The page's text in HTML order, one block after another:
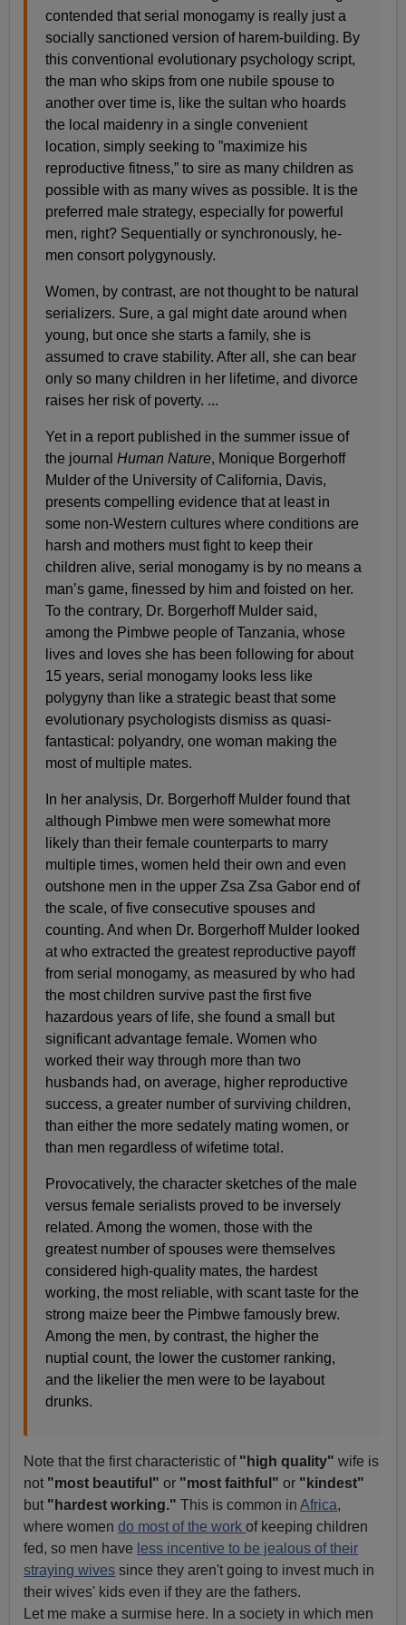
contended that serial monogamy is really just a
socially sanctioned version of harem-building. By
this conventional evolutionary psychology script,
the man who skips from one nubile spouse to
another over time is, like the sultan who hoards
the local maidenry in a single convenient
location, simply seeking to ”maximize his
reproductive fitness,” to sire as many children as
possible with as many wives as possible. It is the
preferred male strategy, especially for powerful
men, right? Sequentially or synchronously, he-
men consort polygynously.
Women, by contrast, are not thought to be natural
serializers. Sure, a gal might date around when
young, but once she starts a family, she is
assumed to crave stability. After all, she can bear
only so many children in her lifetime, and divorce
raises her risk of poverty. ...
Yet in a report published in the summer issue of
the journalHuman Nature, Monique Borgerhoff
Mulder of the University of California, Davis,
presents compelling evidence that at least in
some non-Western cultures where conditions are
harsh and mothers must fight to keep their
children alive, serial monogamy is by no means a
man’s game, finessed by him and foisted on her.
To the contrary, Dr. Borgerhoff Mulder said,
among the Pimbwe people of Tanzania, whose
lives and loves she has been following for about
15 years, serial monogamy looks less like
polygyny than like a strategic beast that some
evolutionary psychologists dismiss as quasi-
fantastical: polyandry, one woman making the
most of multiple mates.
In her analysis, Dr. Borgerhoff Mulder found that
although Pimbwe men were somewhat more
likely than their female counterparts to marry
multiple times, women held their own and even
outshone men in the upper Zsa Zsa Gabor end of
the scale, of five consecutive spouses and
counting. And when Dr. Borgerhoff Mulder looked
at who extracted the greatest reproductive payoff
from serial monogamy, as measured by who had
the most children survive past the first five
hazardous years of life, she found a small but
significant advantage female. Women who
worked their way through more than two
husbands had, on average, higher reproductive
success, a greater number of surviving children,
than either the more sedately mating women, or
than men regardless of wifetime total.
Provocatively, the character sketches of the male
versus female serialists proved to be inversely
related. Among the women, those with the
greatest number of spouses were themselves
considered high-quality mates, the hardest
working, the most reliable, with scant taste for the
strong maize beer the Pimbwe famously brew.
Among the men, by contrast, the higher the
nuptial count, the lower the customer ranking,
and the likelier the men were to be layabout
drunks.
Note that the first characteristic of"high quality"wife is
not "most beautiful"or "most faithful"or "kindest"
but "hardest working."This is common inAfrica,
where womendo most of the workof keeping children
fed, so men have less incentive to be jealous of their
straying wives since they aren't going to invest much in
their wives' kids even if they are the fathers.
Let me make a surmise here. In a society in which men